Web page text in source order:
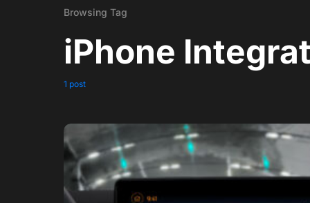
Browsing Tag
iPhone
1 post